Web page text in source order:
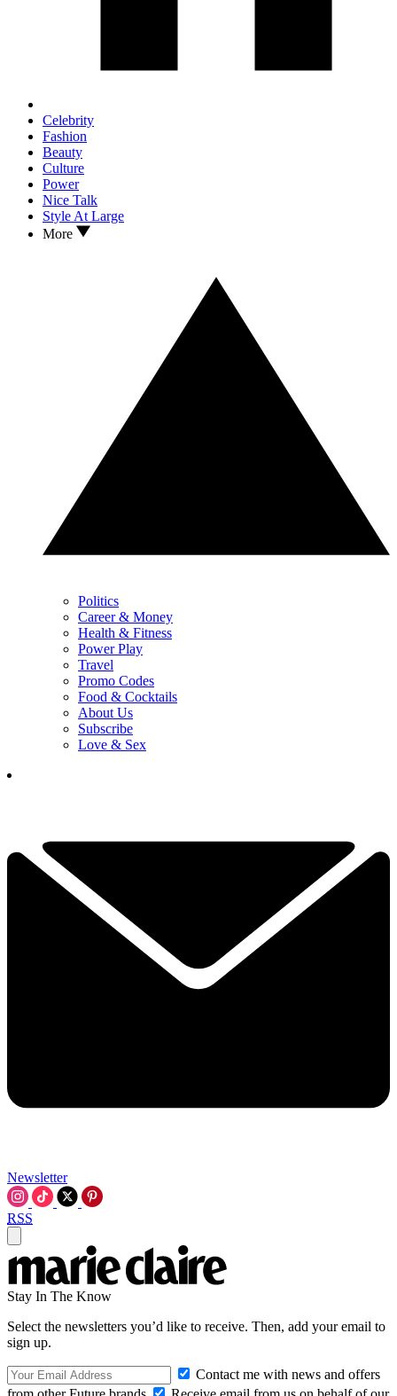
Celebrity
Fashion
Beauty
Culture
Power
Nice Talk
Style At Large
More
Politics
Career & Money
Health & Fitness
Power Play
Travel
Promo Codes
Food & Cocktails
About Us
Subscribe
Love & Sex
Newsletter
RSS
Stay In The Know
Select the newsletters you’d like to receive. Then, add your email to
sign up.
Contact me with news and offers